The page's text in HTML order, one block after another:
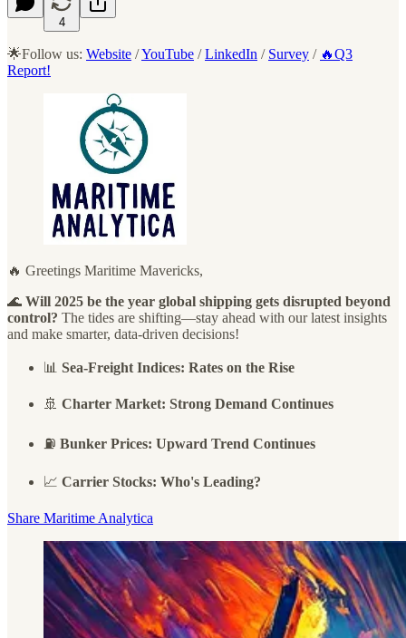
4
🌟Follow us: Website /YouTube /LinkedIn / Survey / 🔥Q3
Report!
🔥 Greetings Maritime Mavericks,
🌊 Will 2025 be the year global shipping gets disrupted beyond
control? The tides are shifting—stay ahead with our latest insights
and make smarter, data-driven decisions!
📊 Sea-Freight Indices: Rates on the Rise
🚢 Charter Market: Strong Demand Continues
⛽ Bunker Prices: Upward Trend Continues
📈 Carrier Stocks: Who's Leading?
Share Maritime Analytica